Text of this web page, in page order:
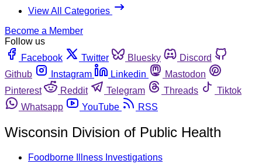
View All Categories
Become a Member
Follow us
Facebook
Twitter Bluesky
Discord
Github
Instagram Linkedin
Mastodon
Pinterest
Reddit Telegram Threads
Tiktok
Whatsapp
YouTube RSS
Wisconsin Division of Public Health
Foodborne Illness Investigations